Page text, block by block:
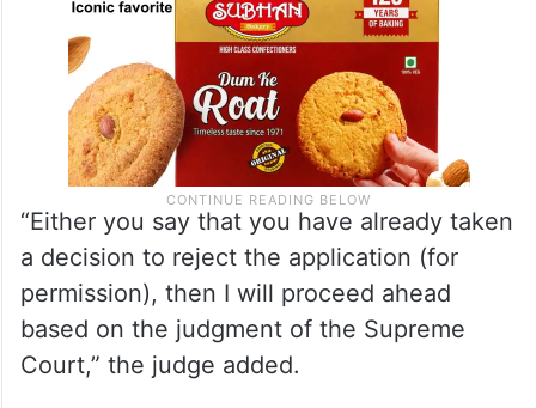
“Either you say that you have already taken
a decision to reject the application (for
permission), then I will proceed ahead
based on the judgment of the Supreme
Court,” the judge added.